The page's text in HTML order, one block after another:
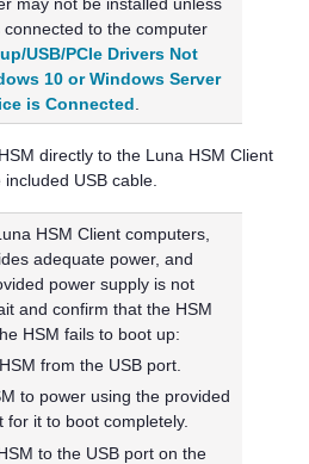
to the computer
USB/PCIe Drivers Not
10 or Windows Server
is Connected
directly to the Luna HSM Client
USB cable.
HSM Client computers,
adequate power, and
power supply is not
and confirm that the HSM
HSM fails to boot up:
from the USB port.
to power using the provided
for it to boot completely.
to the USB port on the